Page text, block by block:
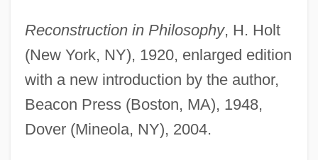
Reconstruction in Philosophy, H. Holt
(New York, NY), 1920, enlarged edition
with a new introduction by the author,
Beacon Press (Boston, MA), 1948,
Dover (Mineola, NY), 2004.